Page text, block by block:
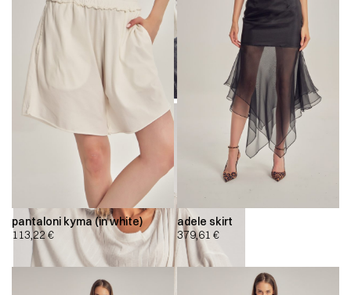
pantaloni kyma (in white)
113,22€
adele skirt
379,61 €